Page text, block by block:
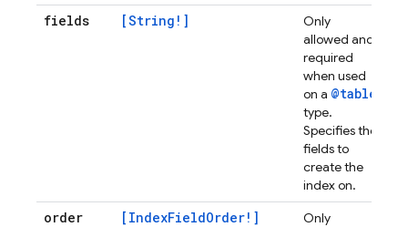
fields
[String!]
Only
allowed and
required
when used
on a @table
type.
Specifies the
fields to
create the
index on.
order [IndexFieldOrder!]
Only